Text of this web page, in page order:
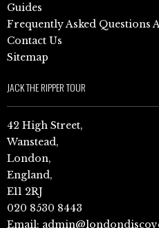
Guides
Frequently Asked Questions
Contact Us
Sitemap
JACK THE RIPPER TOUR
42 High Street,
Wanstead,
London,
England,
E11 2RJ
020 8530 8443
Email: